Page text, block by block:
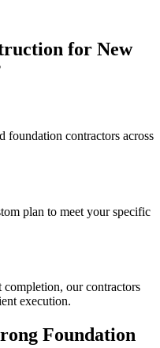
for New
foundation contractors across
plan to meet your specific
our contractors
execution.
Foundation